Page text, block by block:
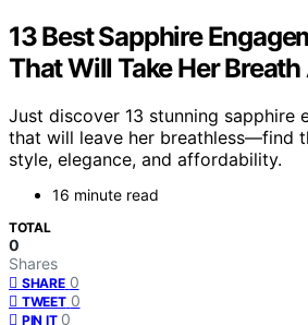
13 Best Sapphire
That Will Take Her Breath
Just discover 13 stunning sapphire
that will leave her breathless—find
style, elegance, and affordability.
16 minute read
TOTAL
0
Shares
SHARE 0
TWEET 0
PIN IT 0